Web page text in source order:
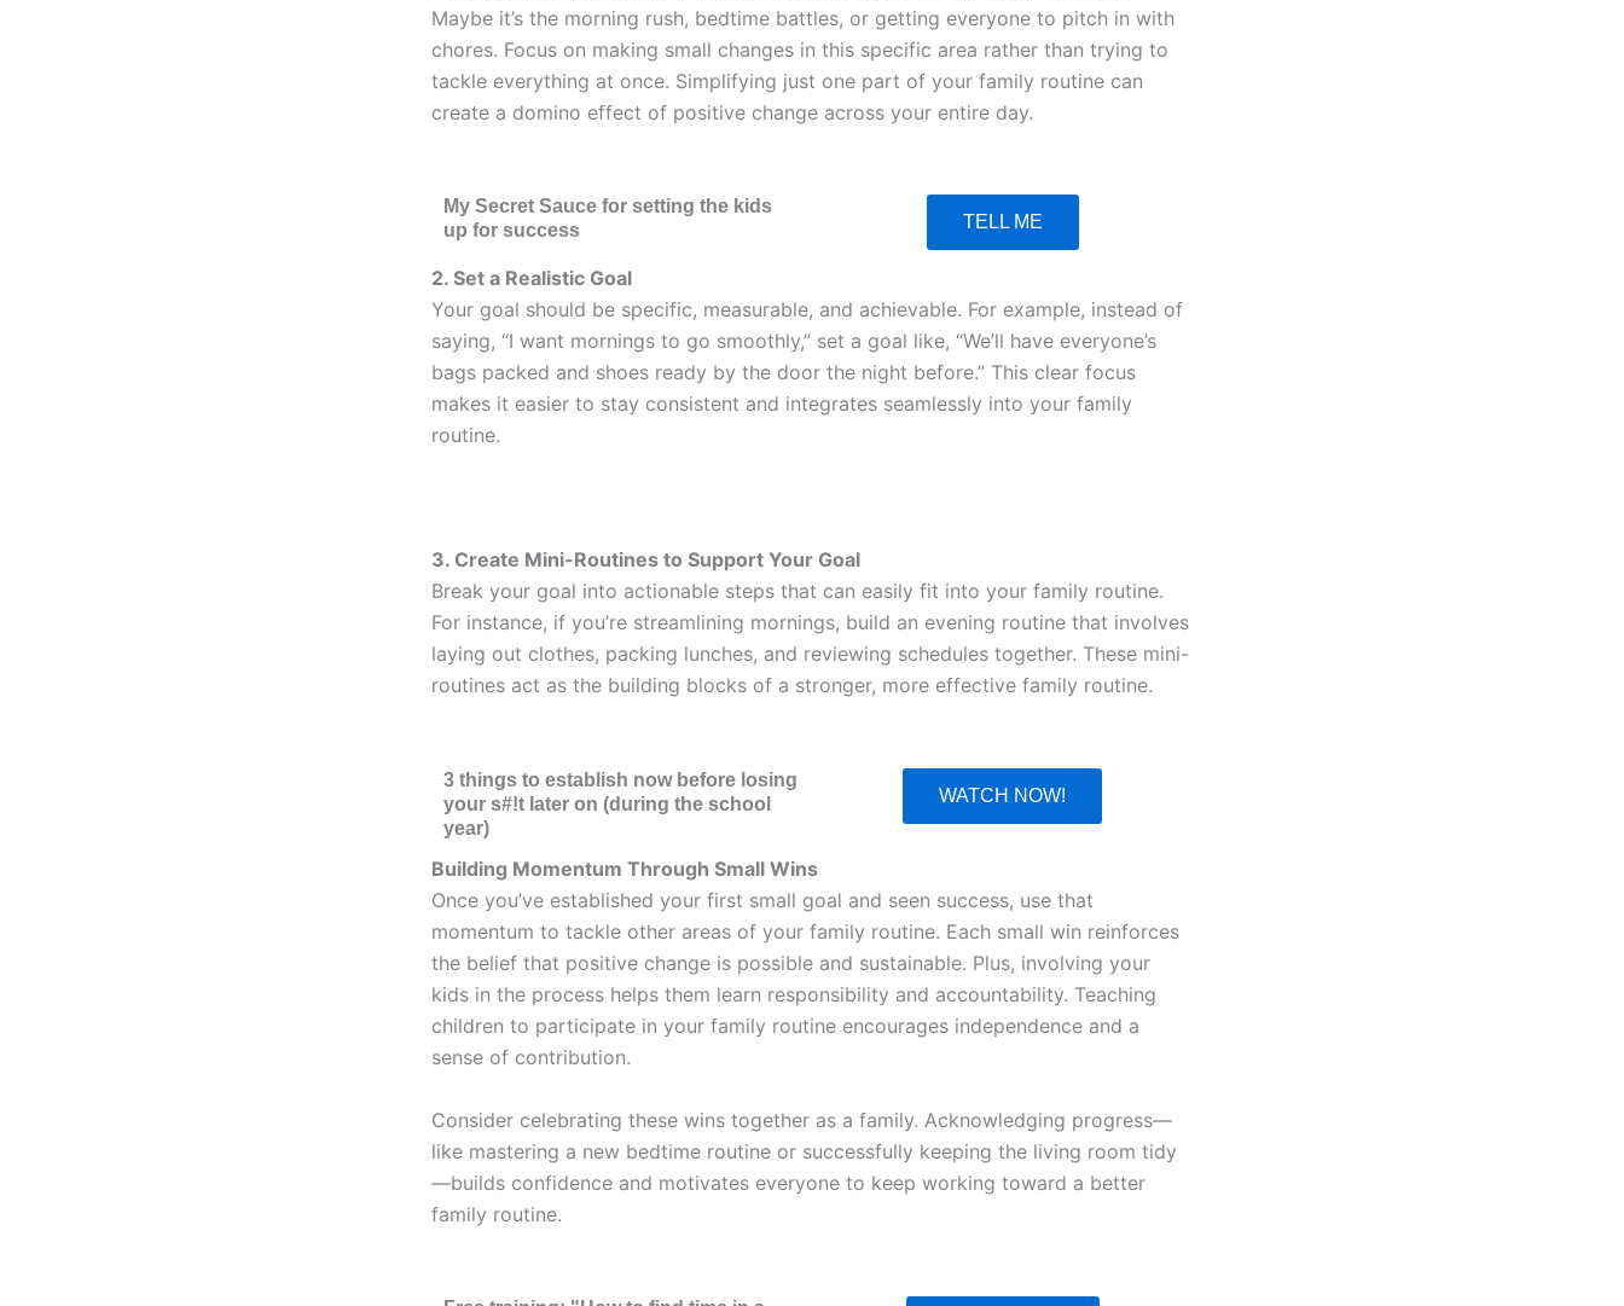
Maybe it’s the morning rush, bedtime battles, or getting everyone to pitch in with
chores. Focus on making small changes in this specific area rather than trying to
tackle everything at once. Simplifying just one part of your family routine can
create a domino effect of positive change across your entire day.
My Secret Sauce for setting the kids
up for success
TELL ME
2. Set a Realistic Goal
Your goal should be specific, measurable, and achievable. For example, instead of
saying, “I want mornings to go smoothly,” set a goal like, “We’ll have everyone’s
bags packed and shoes ready by the door the night before.” This clear focus
makes it easier to stay consistent and integrates seamlessly into your family
routine.
3. Create Mini-Routines to Support Your Goal
Break your goal into actionable steps that can easily fit into your family routine.
For instance, if you’re streamlining mornings, build an evening routine that involves
laying out clothes, packing lunches, and reviewing schedules together. These mini-
routines act as the building blocks of a stronger, more effective family routine.
3 things to establish now before losing
your s#!t later on (during the school
year)
WATCH NOW!
Building Momentum Through Small Wins
Once you’ve established your first small goal and seen success, use that
momentum to tackle other areas of your family routine. Each small win reinforces
the belief that positive change is possible and sustainable. Plus, involving your
kids in the process helps them learn responsibility and accountability. Teaching
children to participate in your family routine encourages independence and a
sense of contribution.
Consider celebrating these wins together as a family. Acknowledging progress—
like mastering a new bedtime routine or successfully keeping the living room tidy
—builds confidence and motivates everyone to keep working toward a better
family routine.